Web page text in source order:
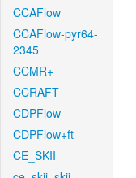
CCAFlow
CCAFlow-pyr64-
2345
CCMR+
CCRAFT
CDPFlow
CDPFlow+ft
CE_SKII